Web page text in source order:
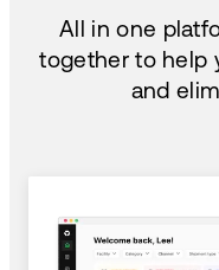
All in one
together to help
and